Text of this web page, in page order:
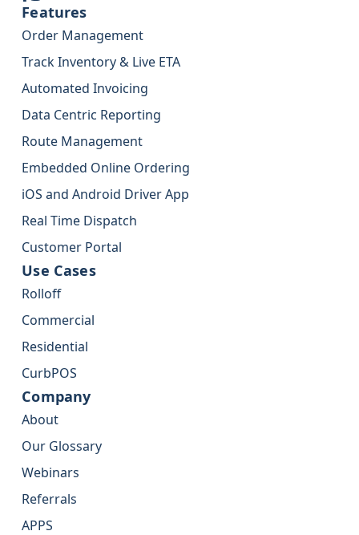
Features
Order Management
Track Inventory & Live ETA
Automated Invoicing
Data Centric Reporting
Route Management
Embedded Online Ordering
iOS and Android Driver App
Real Time Dispatch
Customer Portal
Use Cases
Rolloff
Commercial
Residential
CurbPOS
Company
About
Our Glossary
Webinars
Referrals
APPS